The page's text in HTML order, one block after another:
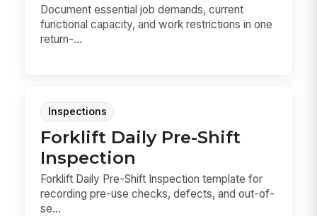
Document essential job demands, current
functional capacity, and work restrictions in one
return-...
Inspections
Forklift Daily Pre-Shift
Inspection
Forklift Daily Pre-Shift Inspection template for
recording pre-use checks, defects, and out-of-
se...